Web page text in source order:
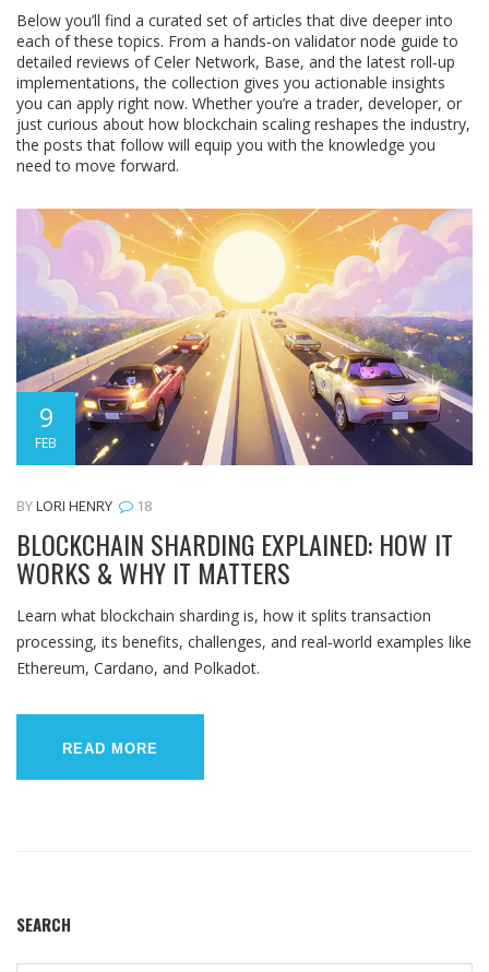
Below you’ll find a curated set of articles that dive deeper into
each of these topics. From a hands‑on validator node guide to
detailed reviews of Celer Network, Base, and the latest roll‑up
implementations, the collection gives you actionable insights
you can apply right now. Whether you’re a trader, developer, or
just curious about how blockchain scaling reshapes the industry,
the posts that follow will equip you with the knowledge you
need to move forward.
9
FEB
BYLORI HENRY 18
BLOCKCHAIN SHARDING EXPLAINED: HOW IT
WORKS & WHY IT MATTERS
Learn what blockchain sharding is, how it splits transaction
processing, its benefits, challenges, and real‑world examples like
Ethereum, Cardano, and Polkadot.
READ MORE
SEARCH